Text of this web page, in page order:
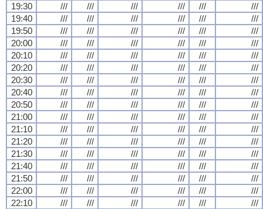
19:30
/// /// /// /// ///
///
19:40
/// /// /// /// ///
///
19:50
/// /// /// /// ///
///
20:00
/// /// /// /// ///
///
20:10
/// /// /// /// ///
///
20:20
/// /// /// /// ///
///
20:30
/// /// /// /// ///
///
20:40
/// /// /// /// ///
///
20:50
/// /// /// /// ///
///
21:00
/// /// /// /// ///
///
21:10
/// /// /// /// ///
///
21:20
/// /// /// /// ///
///
21:30
/// /// /// /// ///
///
21:40
/// /// /// /// ///
///
21:50
/// /// /// /// ///
///
22:00
/// /// /// /// ///
///
22:10
/// /// /// /// ///
///